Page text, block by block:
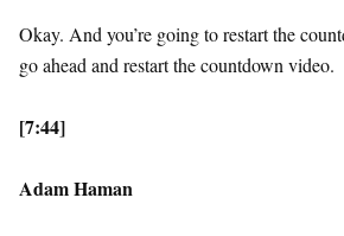
Okay. And you’re going to restart the
go ahead and restart the countdown video.
[7:44]
Adam Haman